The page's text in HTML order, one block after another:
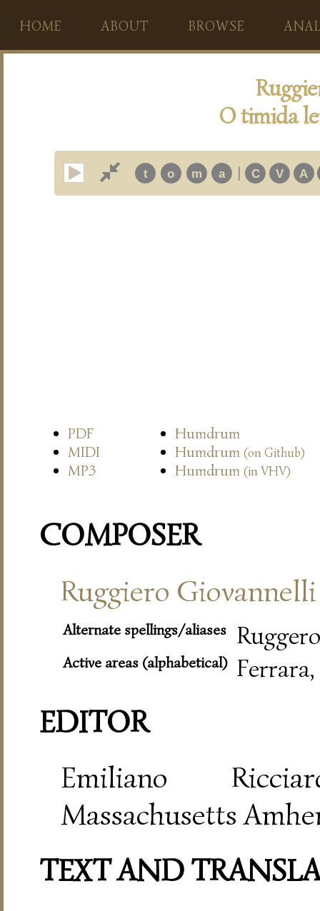
HOME ABOUT BROWSE
O timida
t o m a | C V A
PDF
Humdrum
MIDI
Humdrum (on Github)
MP3 Humdrum (in VHV)
COMPOSER
Ruggiero Giovannelli
Alternate spellings/aliases Ruggero
Active areas (alphabetical) Ferrara,
EDITOR
Emiliano
Massachusetts
TEXT AND